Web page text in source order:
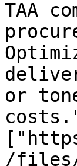
TAA
or
/files/